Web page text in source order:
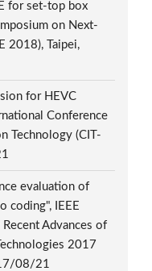
for set-top box
on Next-
2018), Taipei,
for HEVC
Conference
Technology (CIT-
evaluation of
coding", IEEE
Advances of
2017
08/21